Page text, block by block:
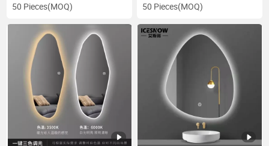
50 Pieces(MOQ) 50 Pieces(MOQ)